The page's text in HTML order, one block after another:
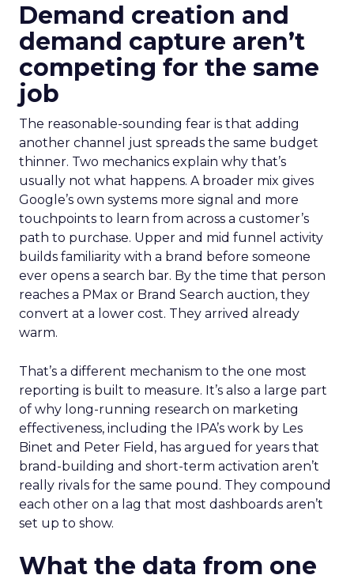
Demand creation and
demand capture aren’t
competing for the same
job
The reasonable-sounding fear is that adding
another channel just spreads the same budget
thinner. Two mechanics explain why that’s
usually not what happens. A broader mix gives
Google’s own systems more signal and more
touchpoints to learn from across a customer’s
path to purchase. Upper and mid funnel activity
builds familiarity with a brand before someone
ever opens a search bar. By the time that person
reaches a PMax or Brand Search auction, they
convert at a lower cost. They arrived already
warm.
That’s a different mechanism to the one most
reporting is built to measure. It’s also a large part
of why long-running research on marketing
effectiveness, including the IPA’s work by Les
Binet and Peter Field, has argued for years that
brand-building and short-term activation aren’t
really rivals for the same pound. They compound
each other on a lag that most dashboards aren’t
set up to show.
What the data from one